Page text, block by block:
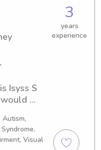
Boo (
(
is to
a lot
3
years
experience
Isyss S
care
a safe,
who I
Autism,
Visual